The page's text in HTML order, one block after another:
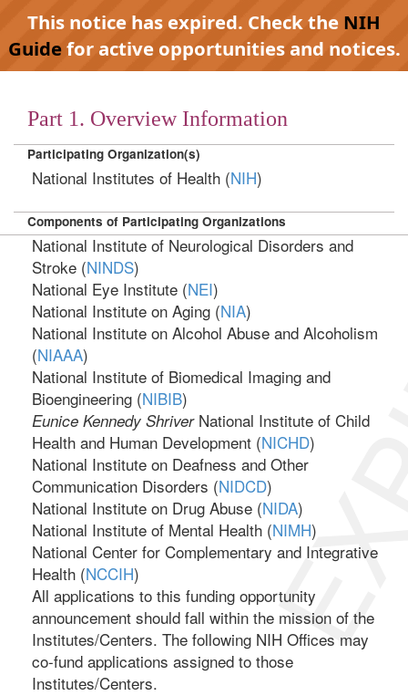
This notice has expired. Check the NIH
Guidefor active opportunities and notices.
Part 1. Overview Information
Participating Organization(s)
National Institutes of Health (NIH)
Components of Participating Organizations
National Institute of Neurological Disorders and
Stroke (NINDS)
National Eye Institute (NEI)
National Institute on Aging (NIA)
National Institute on Alcohol Abuse and Alcoholism
(NIAAA)
National Institute of Biomedical Imaging and
Bioengineering (NIBIB)
Eunice Kennedy ShriverNational Institute of Child
Health and Human Development (NICHD)
National Institute on Deafness and Other
Communication Disorders (NIDCD)
National Institute on Drug Abuse (NIDA)
National Institute of Mental Health (NIMH)
National Center for Complementary and Integrative
Health (NCCIH)
All applications to this funding opportunity
announcement should fall within the mission of the
Institutes/Centers. The following NIH Offices may
co-fund applications assigned to those
Institutes/Centers.